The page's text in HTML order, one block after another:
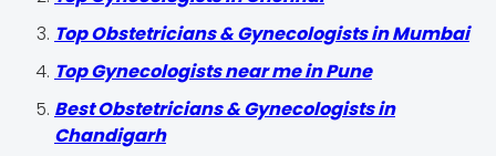
Top Obstetricians & Gynecologists in Mumbai
Top Gynecologists near me in Pune
Best Obstetricians & Gynecologists in
Chandigarh